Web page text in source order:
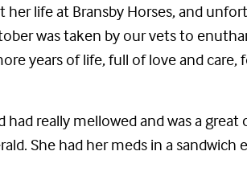
life at Bransby Horses, and
was taken by our vets to
years of life, full of love and care,
had really mellowed and was a great
She had her meds in a sandwich